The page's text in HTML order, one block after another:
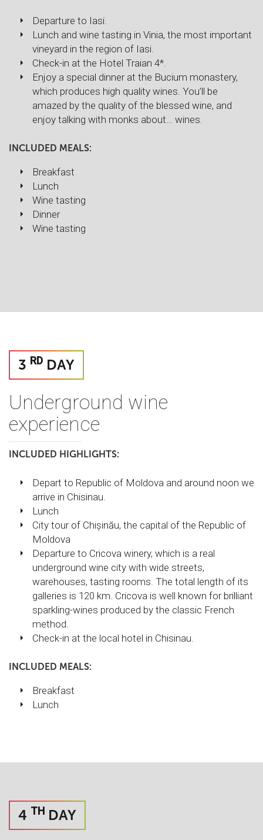
Departure to Iasi.
Lunch and wine tasting in Vinia, the most important
vineyard in the region of Iasi.
Check-in at the Hotel Traian 4*.
Enjoy a special dinner at the Bucium monastery,
which produces high quality wines. You’ll be
amazed by the quality of the blessed wine, and
enjoy talking with monks about… wines.
INCLUDED MEALS:
Breakfast
Lunch
Wine tasting
Dinner
Wine tasting
3 RD DAY
Underground wine
experience
INCLUDED HIGHLIGHTS:
Depart to Republic of Moldova and around noon we
arrive in Chisinau.
Lunch
City tour of Chișinău, the capital of the Republic of
Moldova
Departure to Cricova winery, which is a real
underground wine city with wide streets,
warehouses, tasting rooms. The total length of its
galleries is 120 km. Cricova is well known for brilliant
sparkling-wines produced by the classic French
method.
Check-in at the local hotel in Chisinau.
INCLUDED MEALS:
Breakfast
Lunch
4 TH DAY